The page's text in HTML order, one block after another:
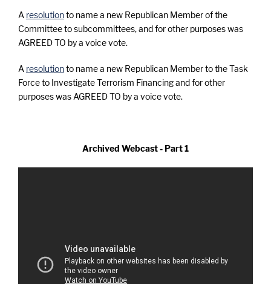
A resolutionto name a new Republican Member of the
Committee to subcommittees, and for other purposes was
AGREED TO by a voice vote.
A resolutionto name a new Republican Member to the Task
Force to Investigate Terrorism Financing and for other
purposes was AGREED TO by a voice vote.
Archived Webcast - Part 1